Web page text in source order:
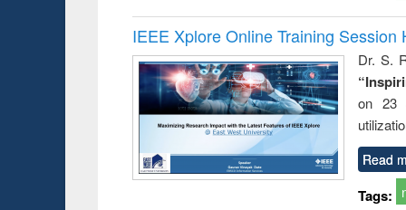
IEEE Xplore Online Training Session
Dr. S.
on 23
Read
Tags: